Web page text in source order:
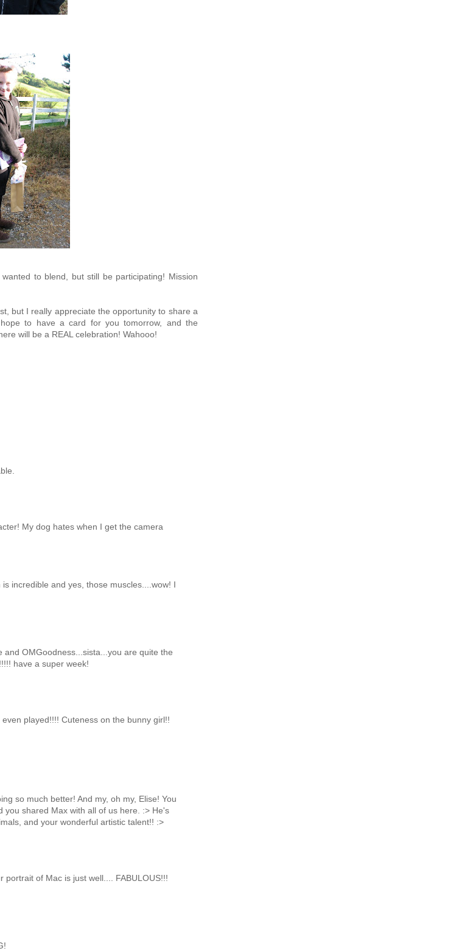
to blend, but still be participating! Mission
but I really appreciate the opportunity to share a
to have a card for you tomorrow, and the
will be a REAL celebration! Wahooo!
My dog hates when I get the camera
incredible and yes, those muscles....wow! I
OMGoodness...sista...you are quite the
have a super week!
played!!!! Cuteness on the bunny girl!!
so much better! And my, oh my, Elise! You
shared Max with all of us here. :> He's
and your wonderful artistic talent!! :>
portrait of Mac is just well.... FABULOUS!!!